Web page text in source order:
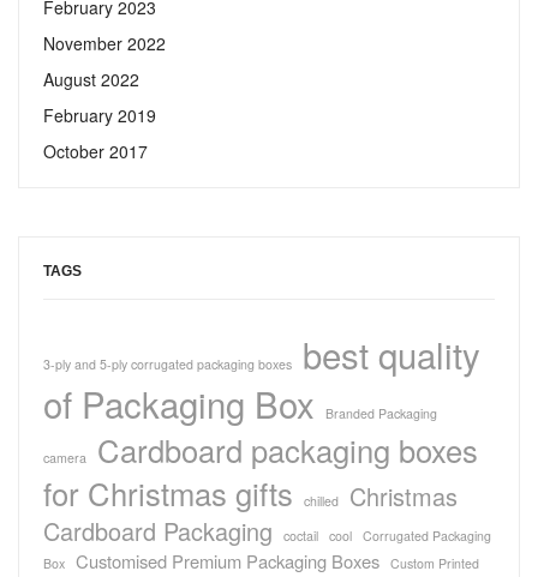
February 2023
November 2022
August 2022
February 2019
October 2017
TAGS
3-ply and 5-ply corrugated packaging boxes
best quality
of Packaging Box
Branded Packaging
camera
Cardboard packaging boxes
for Christmas gifts
chilled
Christmas
Cardboard Packaging
coctail cool Corrugated Packaging
Box Customised Premium Packaging Boxes Custom Printed